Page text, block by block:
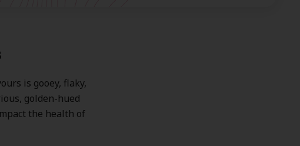
is gooey, flaky,
golden-hued
the health of